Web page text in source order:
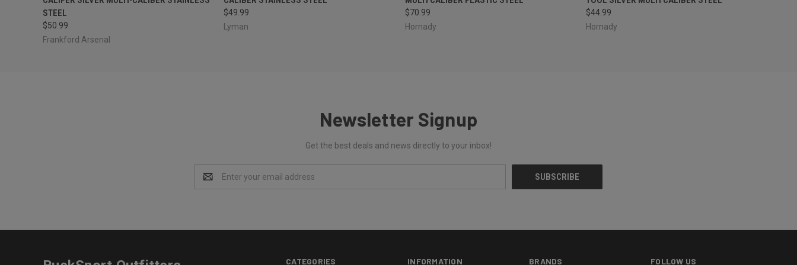
STEEL
$50.99
Frankford Arsenal
$49.99
Lyman
$70.99
Hornady
$44.99
Hornady
Newsletter Signup
Get the best deals and news directly to your inbox!
Address
CATEGORIES INFORMATION BRANDS FOLLOW US